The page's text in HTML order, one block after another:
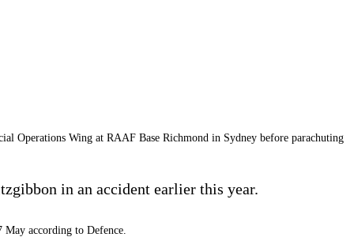
Operations Wing at RAAF Base Richmond in Sydney before parachuting
in an accident earlier this year.
according to Defence.